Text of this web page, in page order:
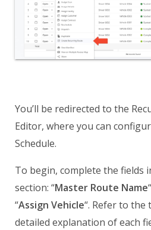
You’ll be redirected to the
Editor, where you can
Schedule.
To begin, complete the fields
section: “Master Route Name
“Assign Vehicle“. Refer to the
detailed explanation of each